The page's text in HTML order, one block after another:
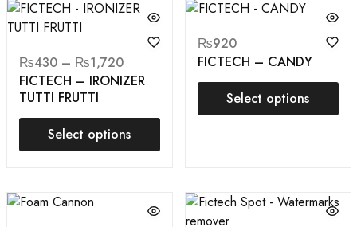
₨430 – ₨1,720
FICTECH – IRONIZER
TUTTI FRUTTI
Select options
₨920
FICTECH – CANDY
Select options